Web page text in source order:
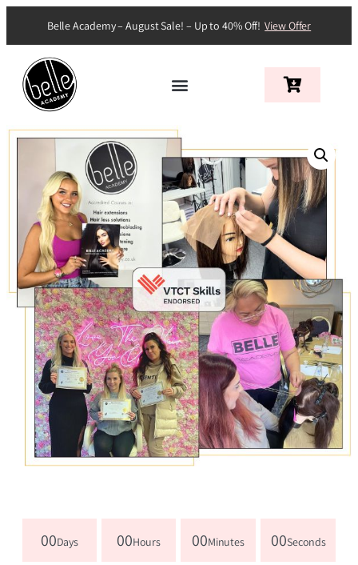
Belle Academy – August Sale! – Up to 40% Off! View Offer
00Days 00Hours 00Minutes 00Seconds